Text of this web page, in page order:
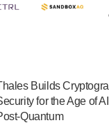
quarter 2024
2024 after market
Electrical and
Builds
for the Age of
Quantum